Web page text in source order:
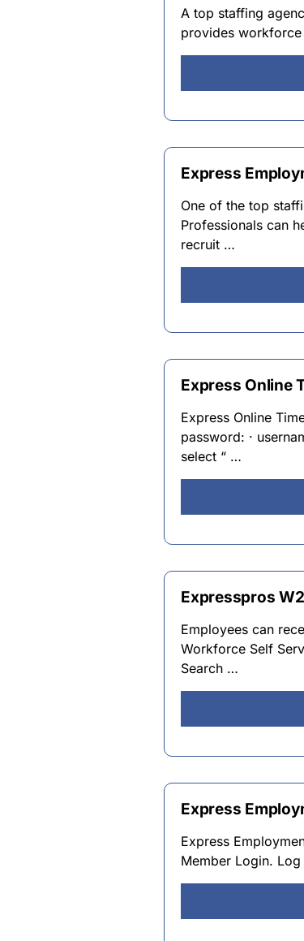
A top staffing
provides
Express
One of the top
Professionals can
recruit …
Express Online
Express Online
password: ·
select “ …
Expresspros
Employees can
Workforce Self
Search …
Express
Express
Member Login.